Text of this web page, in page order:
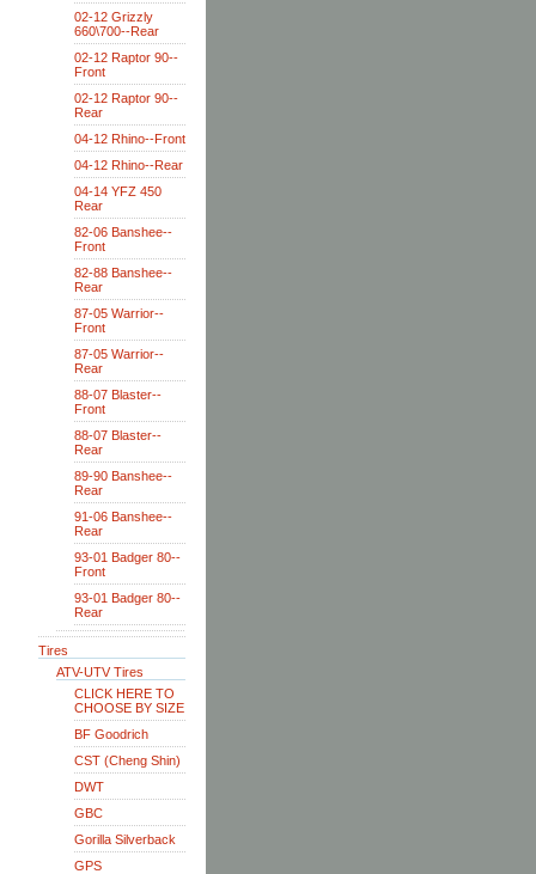
02-12 Grizzly
660\700--Rear
02-12 Raptor 90--
Front
02-12 Raptor 90--
Rear
04-12 Rhino--Front
04-12 Rhino--Rear
04-14 YFZ 450
Rear
82-06 Banshee--
Front
82-88 Banshee--
Rear
87-05 Warrior--
Front
87-05 Warrior--
Rear
88-07 Blaster--
Front
88-07 Blaster--
Rear
89-90 Banshee--
Rear
91-06 Banshee--
Rear
93-01 Badger 80--
Front
93-01 Badger 80--
Rear
Tires
ATV-UTV Tires
CLICK HERE TO
CHOOSE BY SIZE
BF Goodrich
CST (Cheng Shin)
DWT
GBC
Gorilla Silverback
GPS